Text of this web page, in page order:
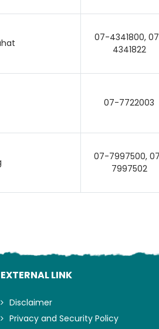
07-4341800,
4341822
07-7722003
07-7997500,
7997502
EXTERNAL LINK
Disclaimer
Privacy and Security Policy